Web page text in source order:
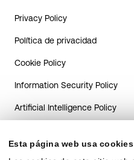
Esta página web usa cookies
Privacy Policy
Política de privacidad
Cookie Policy
Information Security Policy
Artificial Intelligence Policy
for Candidates